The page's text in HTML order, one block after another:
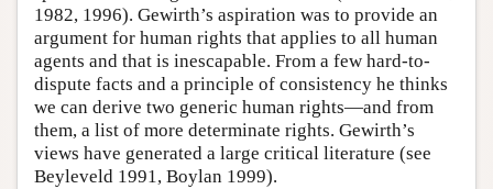
1982, 1996). Gewirth’s aspiration was to provide an
argument for human rights that applies to all human
agents and that is inescapable. From a few hard-to-
dispute facts and a principle of consistency he thinks
we can derive two generic human rights—and from
them, a list of more determinate rights. Gewirth’s
views have generated a large critical literature (see
Beyleveld 1991, Boylan 1999).